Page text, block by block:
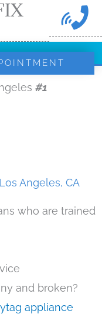
#1
Angeles, CA
who are trained
and broken?
appliance